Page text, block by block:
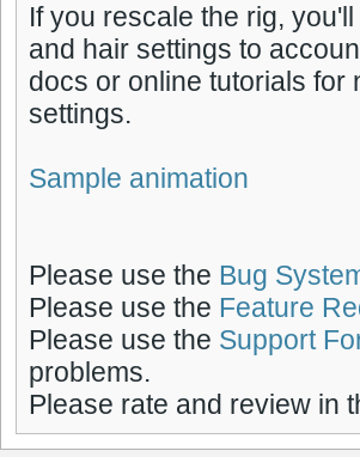
If you rescale the rig,
and hair settings to
docs or online tutorials for
settings.
Sample animation
Please use the Bug
Please use the Feature
Please use the Support
problems.
Please rate and review in